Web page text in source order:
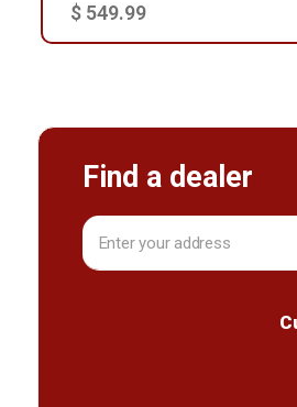
$ 549.99
Find a dealer